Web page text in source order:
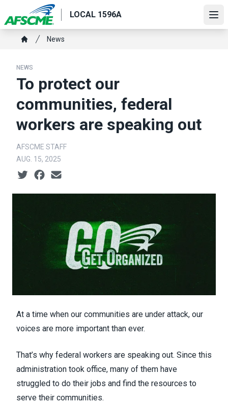
to
main
content
LOCAL 1596A
Breadcrumb
News
NEWS
To protect our
communities, federal
workers are speaking out
AFSCME STAFF
AUG. 15, 2025
Social share icons
At a time when our communities are under attack, our
voices are more important than ever.
That’s why federal workers are speaking out. Since this
administration took office, many of them have
struggled to do their jobs and find the resources to
serve their communities.